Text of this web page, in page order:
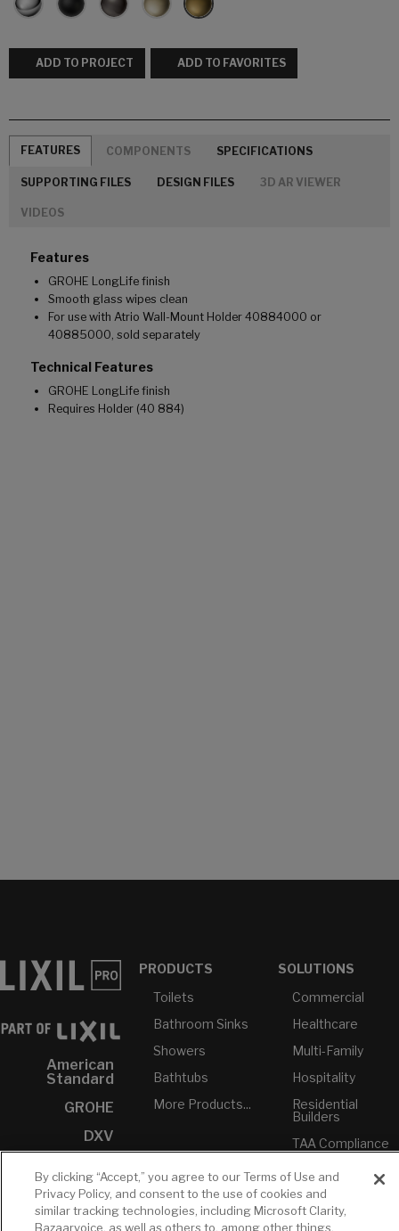
ADD TO PROJECT ADD TO FAVORITES
FEATURES COMPONENTS SPECIFICATIONS
SUPPORTING FILES DESIGN FILES 3D AR VIEWER
VIDEOS
Features
GROHE LongLife finish
Smooth glass wipes clean
For use with Atrio Wall-Mount Holder 40884000 or
40885000, sold separately
Technical Features
GROHE LongLife finish
Requires Holder (40 884)
American
Standard
GROHE
DXV
PRODUCTS
Toilets
Bathroom Sinks
Showers
Bathtubs
More Products...
SOLUTIONS
Commercial
Healthcare
Multi-Family
Hospitality
Residential
Builders
TAA Compliance
USMCA-
Compliant
Plumbers
By clicking “Accept,” you agree to our Terms of Use and
Privacy Policy, and consent to the use of cookies and
similar tracking technologies, including Microsoft Clarity,
Bazaarvoice, as well as others to, among other things,